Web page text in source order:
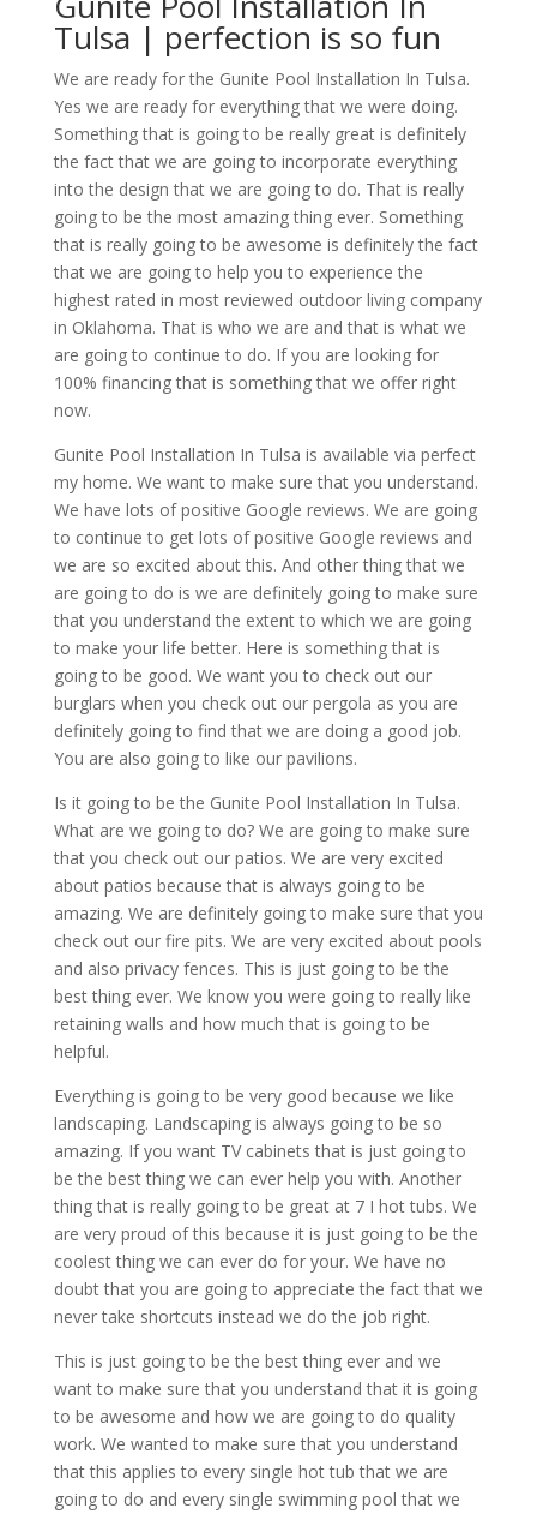
Tulsa | perfection is so fun
We are ready for the Gunite Pool Installation In Tulsa.
Yes we are ready for everything that we were doing.
Something that is going to be really great is definitely
the fact that we are going to incorporate everything
into the design that we are going to do. That is really
going to be the most amazing thing ever. Something
that is really going to be awesome is definitely the fact
that we are going to help you to experience the
highest rated in most reviewed outdoor living company
in Oklahoma. That is who we are and that is what we
are going to continue to do. If you are looking for
100% financing that is something that we offer right
now.
Gunite Pool Installation In Tulsa is available via perfect
my home. We want to make sure that you understand.
We have lots of positive Google reviews. We are going
to continue to get lots of positive Google reviews and
we are so excited about this. And other thing that we
are going to do is we are definitely going to make sure
that you understand the extent to which we are going
to make your life better. Here is something that is
going to be good. We want you to check out our
burglars when you check out our pergola as you are
definitely going to find that we are doing a good job.
You are also going to like our pavilions.
Is it going to be the Gunite Pool Installation In Tulsa.
What are we going to do? We are going to make sure
that you check out our patios. We are very excited
about patios because that is always going to be
amazing. We are definitely going to make sure that you
check out our fire pits. We are very excited about pools
and also privacy fences. This is just going to be the
best thing ever. We know you were going to really like
retaining walls and how much that is going to be
helpful.
Everything is going to be very good because we like
landscaping. Landscaping is always going to be so
amazing. If you want TV cabinets that is just going to
be the best thing we can ever help you with. Another
thing that is really going to be great at 7 I hot tubs. We
are very proud of this because it is just going to be the
coolest thing we can ever do for your. We have no
doubt that you are going to appreciate the fact that we
never take shortcuts instead we do the job right.
This is just going to be the best thing ever and we
want to make sure that you understand that it is going
to be awesome and how we are going to do quality
work. We wanted to make sure that you understand
that this applies to every single hot tub that we are
going to do and every single swimming pool that we